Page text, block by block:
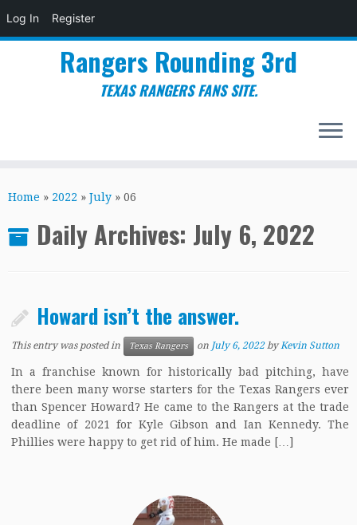
Log In Register
to
Rangers Rounding 3rd
TEXAS RANGERS FANS SITE.
Home » 2022 » July » 06
Daily Archives: July 6, 2022
Howard isn’t the answer.
This entry was posted in Texas Rangers on July 6, 2022 byKevin Sutton
In a franchise known for historically bad pitching, have
there been many worse starters for the Texas Rangers ever
than Spencer Howard? He came to the Rangers at the trade
deadline of 2021 for Kyle Gibson and Ian Kennedy. The
Phillies were happy to get rid of him. He made […]